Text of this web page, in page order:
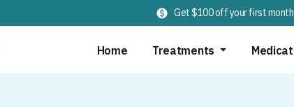
Get $100 off your first
Home Treatments